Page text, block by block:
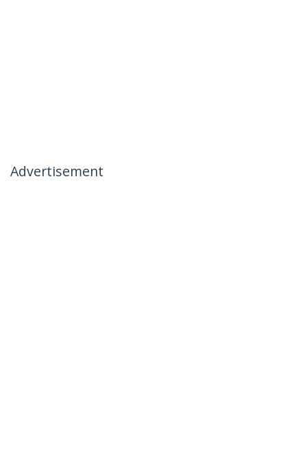
Advertisement